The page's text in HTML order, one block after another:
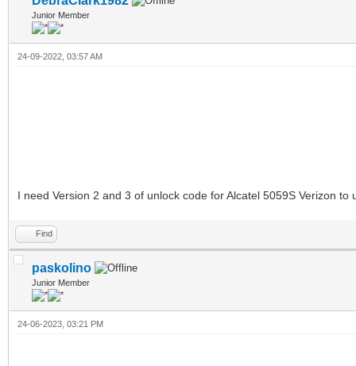
Junior Member
24-09-2022, 03:57 AM
I need Version 2 and 3 of unlock code for Alcatel 5059S Verizon
Find
paskolino
Junior Member
24-06-2023, 03:21 PM